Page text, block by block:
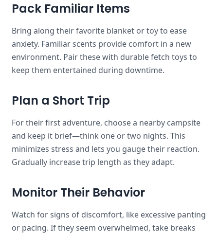
Pack Familiar Items
Bring along their favorite blanket or toy to ease
anxiety. Familiar scents provide comfort in a new
environment. Pair these with durable fetch toys to
keep them entertained during downtime.
Plan a Short Trip
For their first adventure, choose a nearby campsite
and keep it brief—think one or two nights. This
minimizes stress and lets you gauge their reaction.
Gradually increase trip length as they adapt.
Monitor Their Behavior
Watch for signs of discomfort, like excessive panting
or pacing. If they seem overwhelmed, take breaks